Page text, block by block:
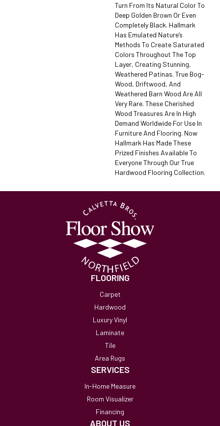
Turn From Its Natural Color To
Deep Golden Brown Or Even
Completely Black. Hallmark
Has Emulated Nature’s
Methods To Create Saturated
Colors Throughout The Top
Layer, Creating Stunning,
Weathered Patinas. True Bog-
Wood, Driftwood, And
Weathered Barn Wood Are All
Very Rare. These Cherished
Wood Treasures Are In High
Demand Worldwide For Use In
Furniture And Flooring. Now
Hallmark Has Made These
Prized Finishes Available To
Everyone Through Our True
Hardwood Flooring Collection.
FLOORING
Carpet
Hardwood
Luxury Vinyl
Laminate
Tile
Area Rugs
SERVICES
In-Home Measure
Room Visualizer
Financing
ABOUT US